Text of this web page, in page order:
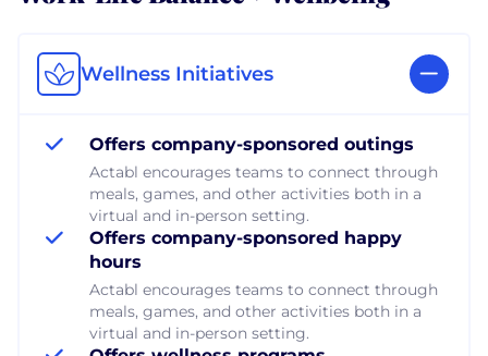
Wellness Initiatives
Offers company-sponsored outings
Actabl encourages teams to connect through
meals, games, and other activities both in a
virtual and in-person setting.
Offers company-sponsored happy
hours
Actabl encourages teams to connect through
meals, games, and other activities both in a
virtual and in-person setting.